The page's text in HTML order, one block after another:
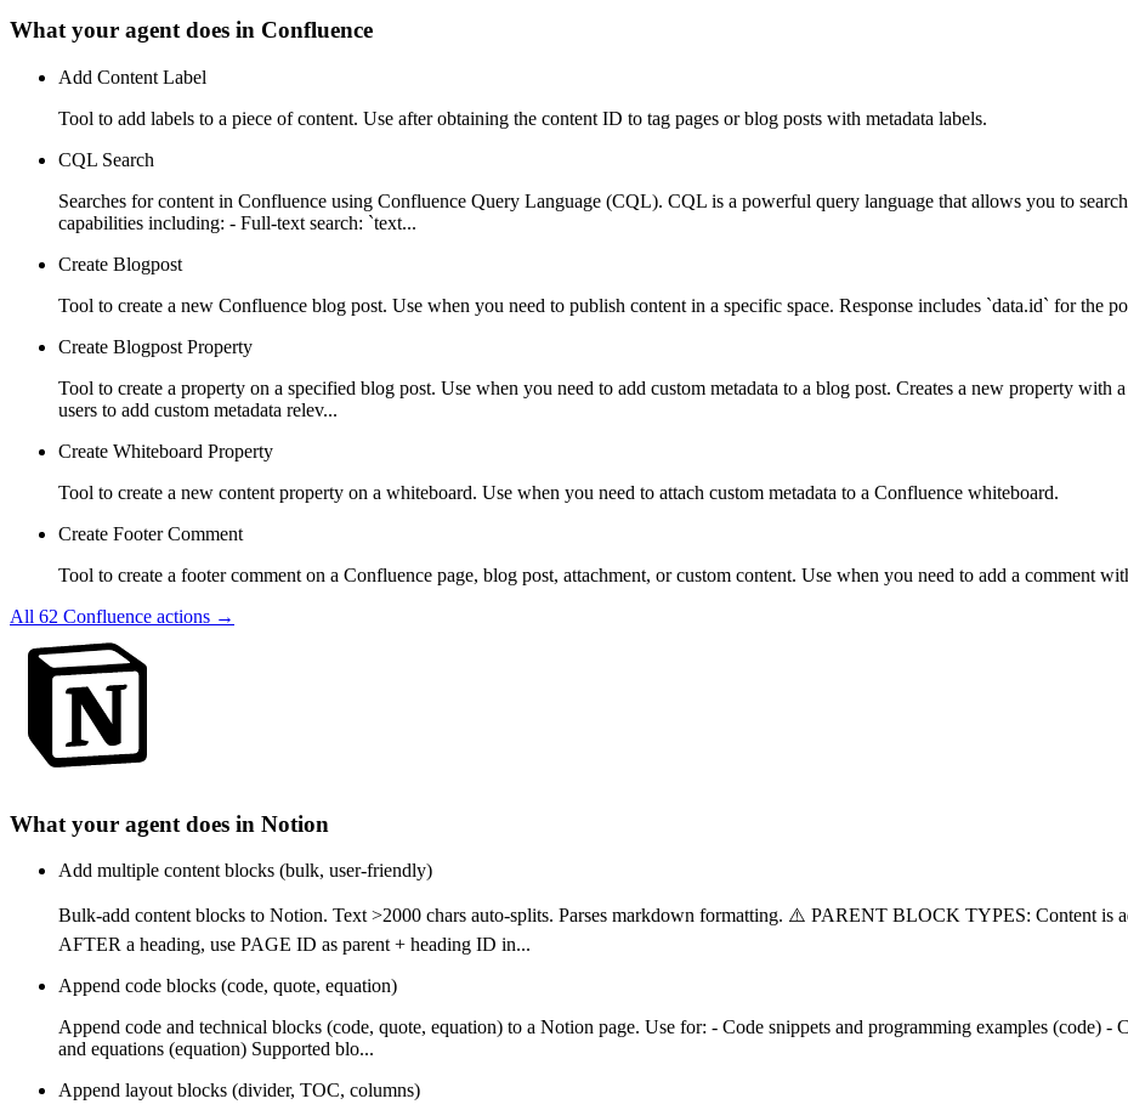
What your agent does in Confluence
Add Content Label
Tool to add labels to a piece of content. Use after obtaining the content ID to tag pages or blog posts with metadata labels.
CQL Search
Searches for content in Confluence using Confluence Query Language (CQL). CQL is a powerful query language that allows you to
capabilities including: - Full-text search: `text...
Create Blogpost
Tool to create a new Confluence blog post. Use when you need to publish content in a specific space. Response includes `data.id` for the
Create Blogpost Property
Tool to create a property on a specified blog post. Use when you need to add custom metadata to a blog post. Creates a new property
users to add custom metadata relev...
Create Whiteboard Property
Tool to create a new content property on a whiteboard. Use when you need to attach custom metadata to a Confluence whiteboard.
Create Footer Comment
Tool to create a footer comment on a Confluence page, blog post, attachment, or custom content. Use when you need to add a comment
All 62 Confluence actions →
What your agent does in Notion
Add multiple content blocks (bulk, user-friendly)
Bulk-add content blocks to Notion. Text >2000 chars auto-splits. Parses markdown formatting. ⚠️ PARENT BLOCK TYPES: Content is
AFTER a heading, use PAGE ID as parent + heading ID in...
Append code blocks (code, quote, equation)
Append code and technical blocks (code, quote, equation) to a Notion page. Use for: - Code snippets and programming examples (code)
and equations (equation) Supported blo...
Append layout blocks (divider, TOC, columns)